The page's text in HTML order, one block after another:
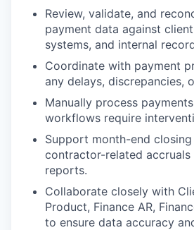
Review, validate, and
payment data against
systems, and internal
Coordinate with payment
any delays, discrepancies,
Manually process
workflows require
Support month-end
contractor-related accruals
reports.
Collaborate closely with
Product, Finance AR,
to ensure data accuracy